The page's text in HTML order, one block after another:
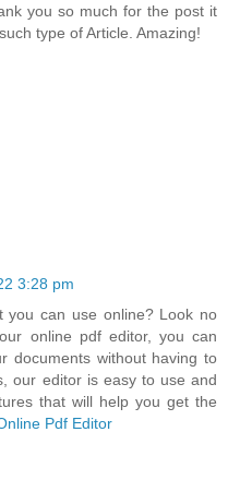
you so much for the post it
type of Article. Amazing!
3:28 pm
you can use online? Look no
online pdf editor, you can
documents without having to
our editor is easy to use and
that will help you get the
Pdf Editor